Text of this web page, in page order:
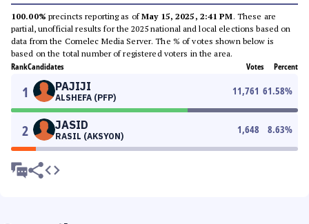
100.00% precincts reporting as ofMay 15, 2025, 2:41 PM. These are
partial, unofficial results for the 2025 national and local elections based on
data from the Comelec Media Server. The % of votes shown below is
based on the total number of registered voters in the area.
RankCandidates Votes Percent
1 PAJIJI
ALSHEFA (PFP)
11,761 61.58%
2 JASID
RASIL (AKSYON)
1,648 8.63%